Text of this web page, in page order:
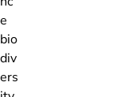
e
bio
div
ers